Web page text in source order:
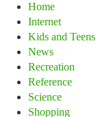
Home
Internet
Kids and Teens
News
Recreation
Reference
Science
Shopping